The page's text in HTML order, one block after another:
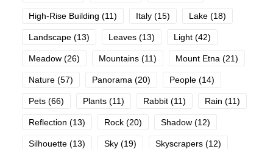
High-Rise Building (11) Italy (15) Lake (18)
Landscape (13) Leaves (13) Light (42)
Meadow (26) Mountains (11) Mount Etna (21)
Nature (57) Panorama (20) People (14)
Pets (66) Plants (11) Rabbit (11) Rain (11)
Reflection (13) Rock (20) Shadow (12)
Silhouette (13) Sky (19) Skyscrapers (12)